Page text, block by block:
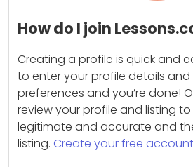
How do I join
Creating a profile is quick and
to enter your profile details
preferences and you’re done!
review your profile and listing to
legitimate and accurate and
listing. Create your free